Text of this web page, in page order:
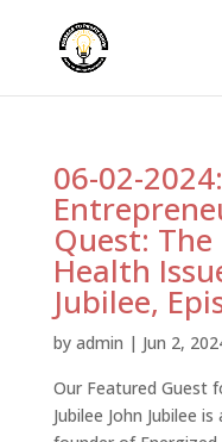
06-02-
Quest: The
Health
Jubilee,
by admin | Jun 2,
Our Featured Guest
Jubilee John Jubilee